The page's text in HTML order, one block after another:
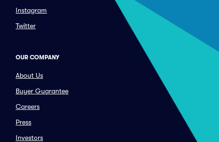
Instagram
Twitter
OUR COMPANY
About Us
Buyer Guarantee
Careers
Press
Investors